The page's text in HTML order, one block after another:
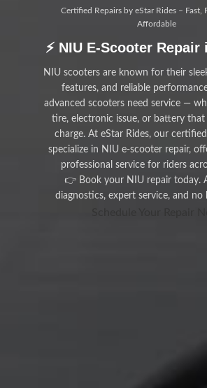
Certified Repairs by eStar Rides – Fast,
Affordable
⚡ NIU E-Scooter
NIU scooters are known for their
features, and reliable
advanced scooters need service —
tire, electronic issue, or battery that
charge. At eStar Rides, our
specialize in NIU e-scooter repair,
professional service for riders
👉 Book your NIU repair today.
diagnostics, expert service, and no